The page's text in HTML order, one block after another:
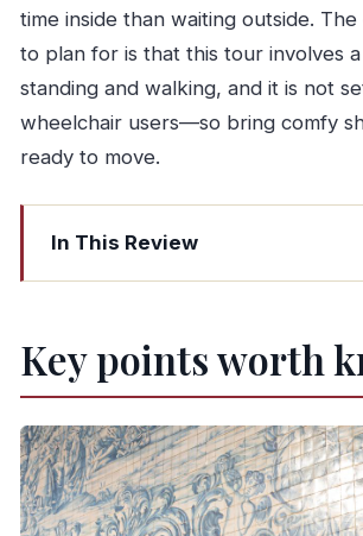
time inside than waiting outside.
to plan for is that this tour involves
standing and walking, and it is not
wheelchair users—so bring comfy
ready to move.
In This Review
Key points worth knowing
in 4 hours
Meeting point options and where
in Gaia
Livraria Lello: a bookstore visit
browsing
Key points worth